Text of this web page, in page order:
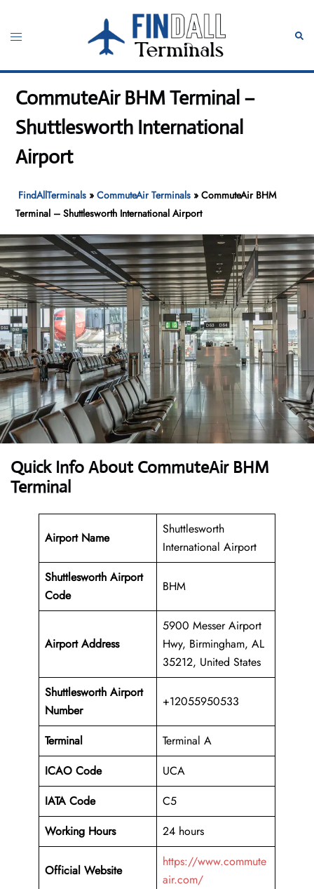
content
Toggle
CommuteAir BHM Terminal –
Shuttlesworth International
Airport
FindAllTerminals »CommuteAir Terminals »CommuteAir BHM
Terminal – Shuttlesworth International Airport
Quick Info About CommuteAir BHM
Terminal
Airport Name
Shuttlesworth
International Airport
Shuttlesworth Airport
Code
BHM
Airport Address
5900 Messer Airport
Hwy, Birmingham, AL
35212, United States
Shuttlesworth Airport
Number
+12055950533
Terminal
Terminal A
ICAO Code
UCA
IATA Code
C5
Working Hours
24 hours
Official Website
https://www.commute
air.com/